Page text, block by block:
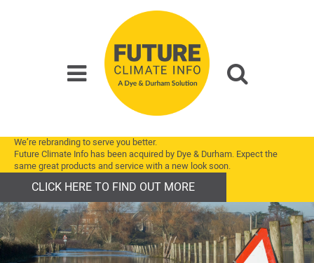
We’re rebranding to serve you better.
Future Climate Info has been acquired by Dye & Durham. Expect the
same great products and service with a new look soon.
CLICK HERE TO FIND OUT MORE